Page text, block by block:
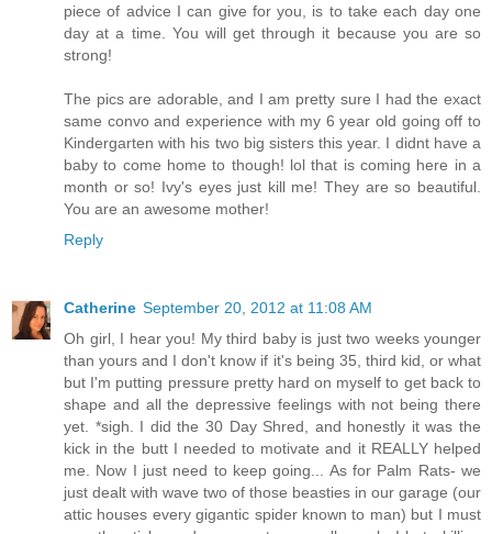
piece of advice I can give for you, is to take each day one
day at a time. You will get through it because you are so
strong!
The pics are adorable, and I am pretty sure I had the exact
same convo and experience with my 6 year old going off to
Kindergarten with his two big sisters this year. I didnt have a
baby to come home to though! lol that is coming here in a
month or so! Ivy's eyes just kill me! They are so beautiful.
You are an awesome mother!
Reply
Catherine September 20, 2012 at 11:08 AM
Oh girl, I hear you! My third baby is just two weeks younger
than yours and I don't know if it's being 35, third kid, or what
but I'm putting pressure pretty hard on myself to get back to
shape and all the depressive feelings with not being there
yet. *sigh. I did the 30 Day Shred, and honestly it was the
kick in the butt I needed to motivate and it REALLY helped
me. Now I just need to keep going... As for Palm Rats- we
just dealt with wave two of those beasties in our garage (our
attic houses every gigantic spider known to man) but I must